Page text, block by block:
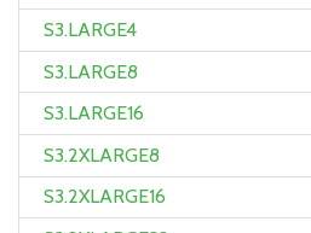
S3.LARGE4
S3.LARGE8
S3.LARGE16
S3.2XLARGE8
S3.2XLARGE16